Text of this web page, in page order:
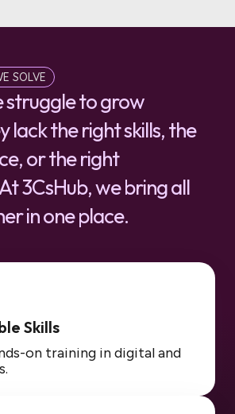
SOLVE
struggle to grow
lack the right skills, the
or the right
3CsHub, we bring all
in one place.
Skills
on training in digital and